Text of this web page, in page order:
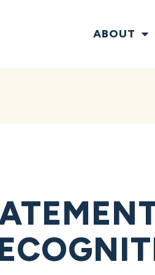
ABOUT